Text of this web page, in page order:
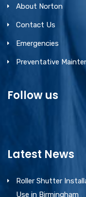
About Norton
Contact Us
Emergencies
Preventative
Follow us
Latest News
Roller Shutter
Use in Birmingham